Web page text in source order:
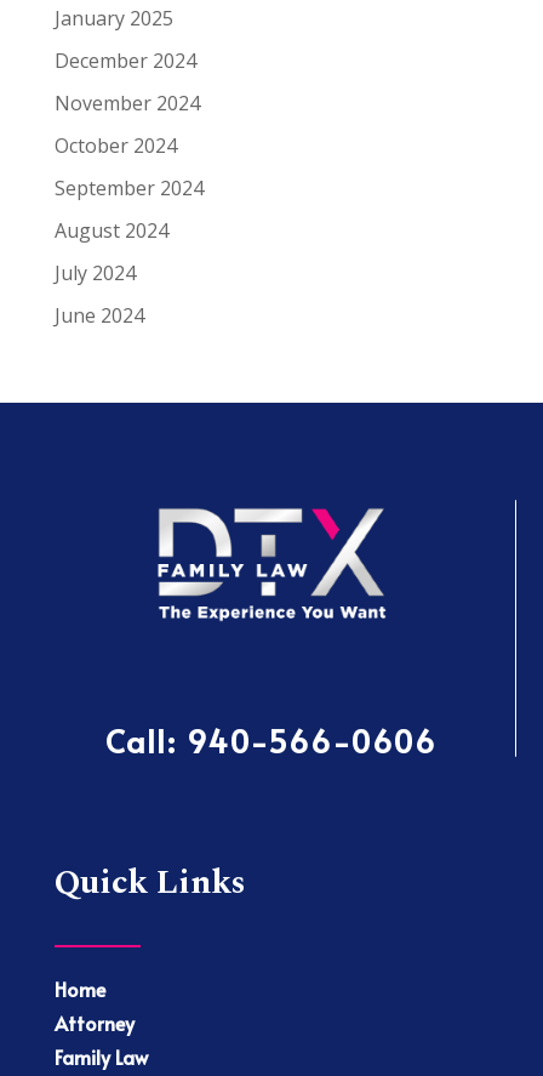
January 2025
December 2024
November 2024
October 2024
September 2024
August 2024
July 2024
June 2024
Call: 940-566-0606
Quick Links
Home
Attorney
Family Law